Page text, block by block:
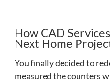
How CAD
Next Home
You finally decided to
measured the counters